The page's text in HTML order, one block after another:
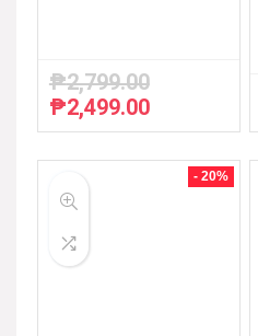
₱2,799.00
Original
price
₱2,499.00Current
price
₱2,499.00.
- 20%